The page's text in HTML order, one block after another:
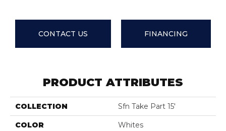
CONTACT US FINANCING
PRODUCT ATTRIBUTES
COLLECTION Sfn Take Part 15'
COLOR Whites